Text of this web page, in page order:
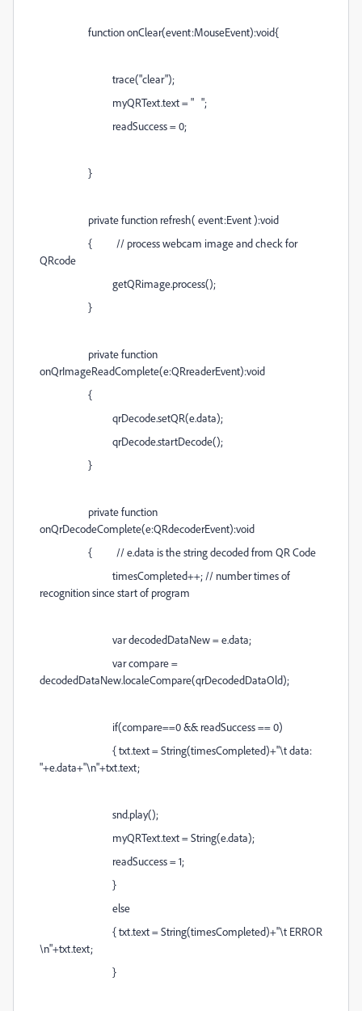
function onClear(event:MouseEvent):void{
trace("clear");
myQRText.text = " ";
readSuccess = 0;
}
private function refresh( event:Event ):void
{ // process webcam image and check for
QRcode
getQRimage.process();
}
private function
onQrImageReadComplete(e:QRreaderEvent):void
{
qrDecode.setQR(e.data);
qrDecode.startDecode();
}
private function
onQrDecodeComplete(e:QRdecoderEvent):void
{ // e.data is the string decoded from QR Code
timesCompleted++; // number times of
recognition since start of program
var decodedDataNew = e.data;
var compare =
decodedDataNew.localeCompare(qrDecodedDataOld);
if(compare==0 && readSuccess == 0)
{ txt.text = String(timesCompleted)+"\t data:
"+e.data+"\n"+txt.text;
snd.play();
myQRText.text = String(e.data);
readSuccess = 1;
}
else
{ txt.text = String(timesCompleted)+"\t ERROR
\n"+txt.text;
}